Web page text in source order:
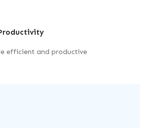
efficient and productive